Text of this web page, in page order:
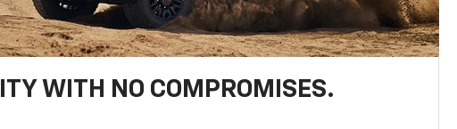
WITH NO COMPROMISES.